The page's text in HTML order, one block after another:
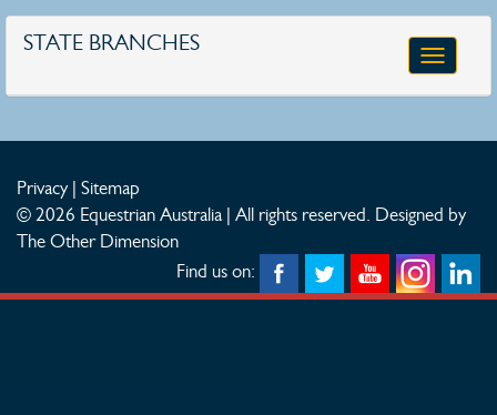
STATE BRANCHES
Toggle
Privacy| Sitemap
© 2026 Equestrian Australia | All rights reserved. Designed by
The Other Dimension
Find us on: